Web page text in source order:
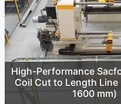
High-Performance
Coil Cut to Length
1600 mm)